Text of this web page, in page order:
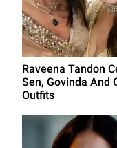
Raveena Tandon
Sen, Govinda And
Outfits